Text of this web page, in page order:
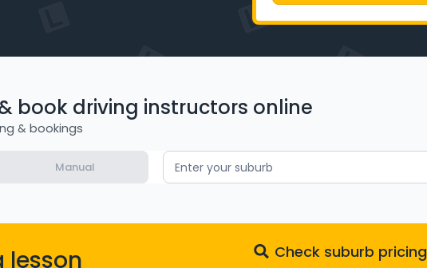
book driving instructors online
& bookings
Manual Enter your suburb
lesson Check suburb pricing